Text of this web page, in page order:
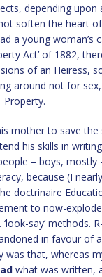
depending upon
soften the heart
a young woman’s
Act’ of 1882,
of an Heiress,
around not for
Property.
mother to save
his skills in
– boys, mostly
because (I
doctrinaire
to now-
say’ methods.
in favour of
was that, whereas
what was written,